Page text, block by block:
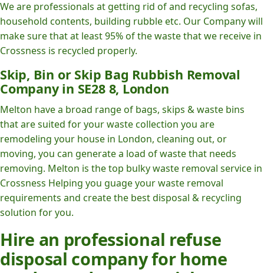
We are professionals at getting rid of and recycling sofas,
household contents, building rubble etc. Our Company will
make sure that at least 95% of the waste that we receive in
Crossness is recycled properly.
Skip, Bin or Skip Bag Rubbish Removal
Company in SE28 8, London
Melton have a broad range of bags, skips & waste bins
that are suited for your waste collection you are
remodeling your house in London, cleaning out, or
moving, you can generate a load of waste that needs
removing. Melton is the top bulky waste removal service in
Crossness Helping you guage your waste removal
requirements and create the best disposal & recycling
solution for you.
Hire an professional refuse
disposal company for home